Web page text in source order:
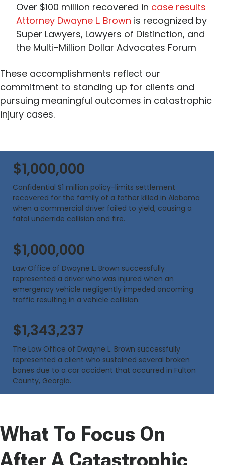
Over $100 million recovered in case results
Attorney Dwayne L. Brown is recognized by
Super Lawyers, Lawyers of Distinction, and
the Multi-Million Dollar Advocates Forum
These accomplishments reflect our
commitment to standing up for clients and
pursuing meaningful outcomes in catastrophic
injury cases.
$1,000,000
Confidential $1 million policy-limits settlement
recovered for the family of a father killed in Alabama
when a commercial driver failed to yield, causing a
fatal underride collision and fire.
$1,000,000
Law Office of Dwayne L. Brown successfully
represented a driver who was injured when an
emergency vehicle negligently impeded oncoming
traffic resulting in a vehicle collision.
$1,343,237
The Law Office of Dwayne L. Brown successfully
represented a client who sustained several broken
bones due to a car accident that occurred in Fulton
County, Georgia.
What To Focus On
After A Catastrophic